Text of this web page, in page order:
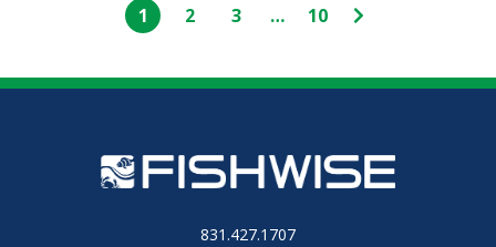
Page
1 Page
2 Page
3
Interim
omitted
… Page
10
Next
831.427.1707